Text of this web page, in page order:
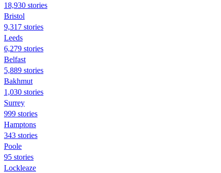
18,930 stories
Bristol
9,317 stories
Leeds
6,279 stories
Belfast
5,889 stories
Bakhmut
1,030 stories
Surrey
999 stories
Hamptons
343 stories
Poole
95 stories
Lockleaze